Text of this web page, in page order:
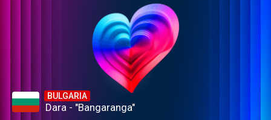
BULGARIA
Dara - "Bangaranga"